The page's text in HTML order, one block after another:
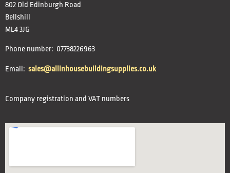
802 Old Edinburgh Road
Bellshill
ML4 3JG
Phone number: 07738226963
Email: sales@allinhousebuildingsupplies.co.uk
Company registration and VAT numbers